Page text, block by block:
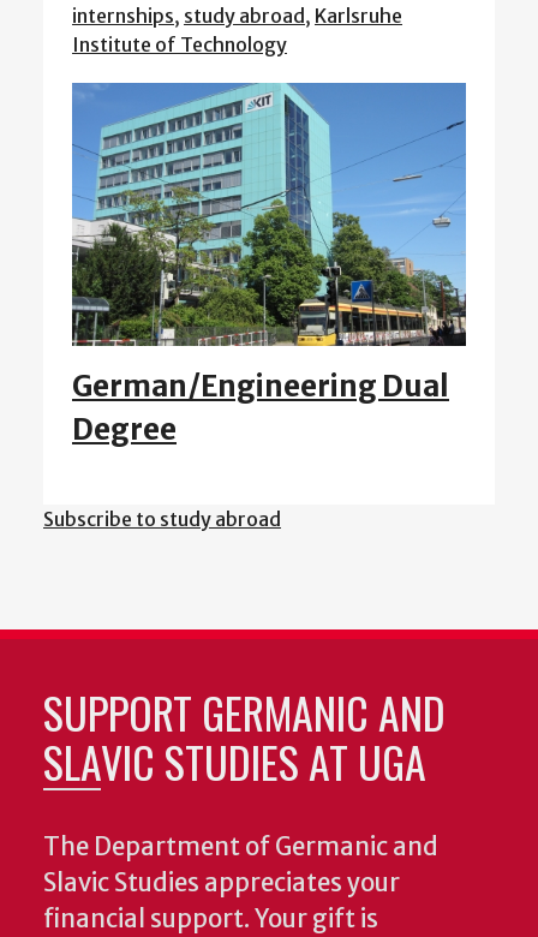
internships, study abroad , Karlsruhe
Institute of Technology
German/Engineering Dual
Degree
Subscribe to study abroad
SUPPORT GERMANIC AND
SLAVIC STUDIES AT UGA
The Department of Germanic and
Slavic Studies appreciates your
financial support. Your gift is